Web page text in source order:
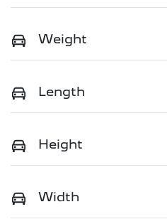
Weight
Length
Height
Width